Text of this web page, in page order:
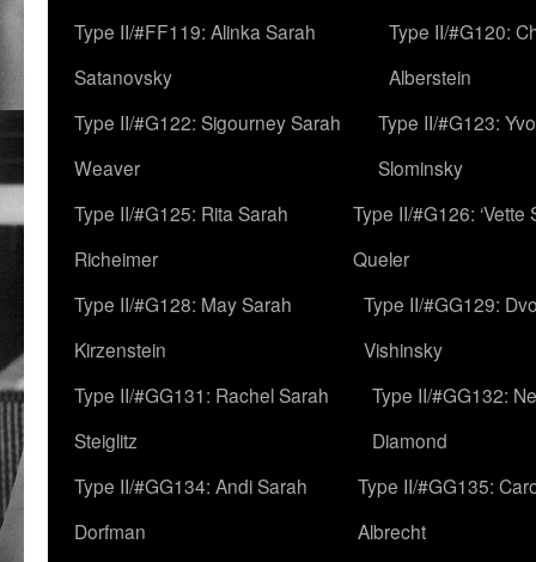
Type II/#FF119: Alinka Sarah
Satanovsky
Type II/#G120:
Alberstein
Type II/#G122: Sigourney Sarah
Weaver
Type II/#G123:
Slominsky
Type II/#G125: Rita Sarah
Richeimer
Type II/#G126: ‘Vette
Queler
Type II/#G128: May Sarah
Kirzenstein
Type II/#GG129:
Vishinsky
Type II/#GG131: Rachel Sarah
Steiglitz
Type II/#GG132:
Diamond
Type II/#GG134: Andi Sarah
Dorfman
Type II/#GG135:
Albrecht